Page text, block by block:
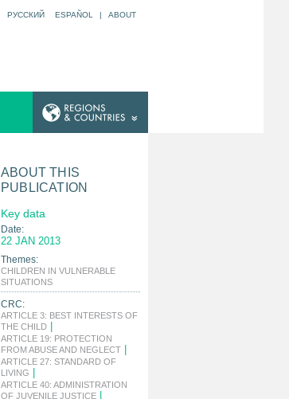
РУССКИЙ ESPAÑOL | ABOUT
ABOUT THIS
PUBLICATION
Key data
Date:
22 JAN 2013
Themes:
CHILDREN IN VULNERABLE
SITUATIONS
CRC:
ARTICLE 3: BEST INTERESTS OF
THE CHILD
ARTICLE 19: PROTECTION
FROM ABUSE AND NEGLECT
ARTICLE 27: STANDARD OF
LIVING
ARTICLE 40: ADMINISTRATION
OF JUVENILE JUSTICE